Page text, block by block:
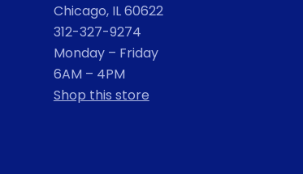
Chicago, IL 60622
312-327-9274
Monday – Friday
6AM – 4PM
Shop this store